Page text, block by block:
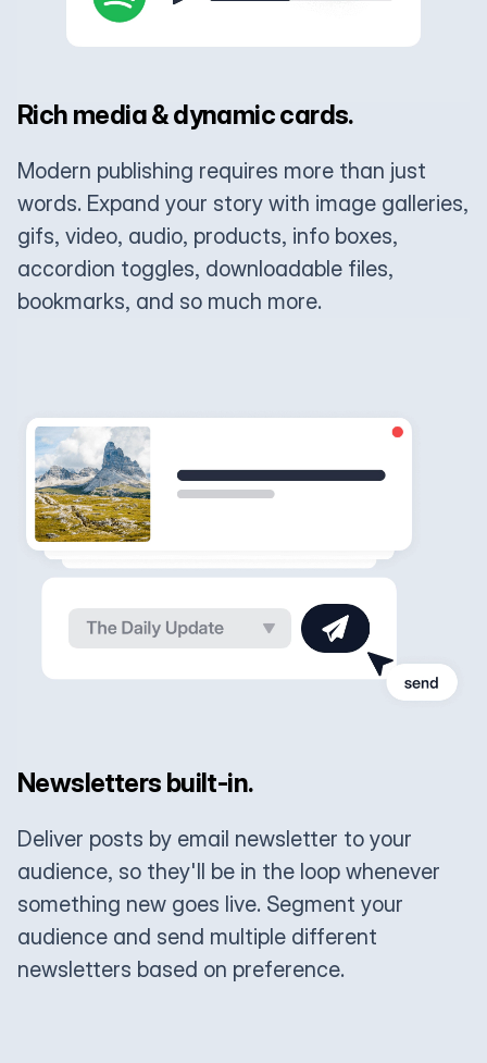
Rich media & dynamic cards.
Modern publishing requires more than just
words. Expand your story with image galleries,
gifs, video, audio, products, info boxes,
accordion toggles, downloadable files,
bookmarks, and so much more.
Newsletters built-in.
Deliver posts by email newsletter to your
audience, so they'll be in the loop whenever
something new goes live. Segment your
audience and send multiple different
newsletters based on preference.